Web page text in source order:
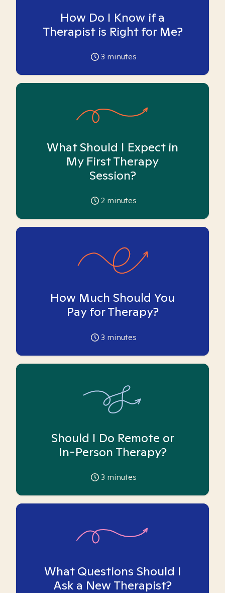
How Do I Know if a
Therapist is Right for Me?
3 minutes
What Should I Expect in
My First Therapy
Session?
2 minutes
How Much Should You
Pay for Therapy?
3 minutes
Should I Do Remote or
In-Person Therapy?
3 minutes
What Questions Should I
Ask a New Therapist?